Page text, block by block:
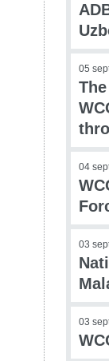
05
04
03
03